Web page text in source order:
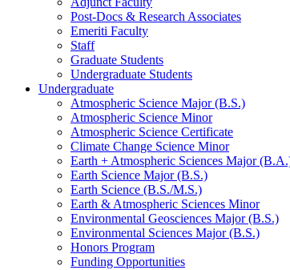
Post-Docs & Research Associates
Emeriti Faculty
Staff
Graduate Students
Undergraduate Students
Undergraduate
Atmospheric Science Major (B.S.)
Atmospheric Science Minor
Atmospheric Science Certificate
Climate Change Science Minor
Earth + Atmospheric Sciences Major
Earth Science Major (B.S.)
Earth Science (B.S./M.S.)
Earth & Atmospheric Sciences Minor
Environmental Geosciences Major (B.S.)
Environmental Sciences Major (B.S.)
Honors Program
Funding Opportunities